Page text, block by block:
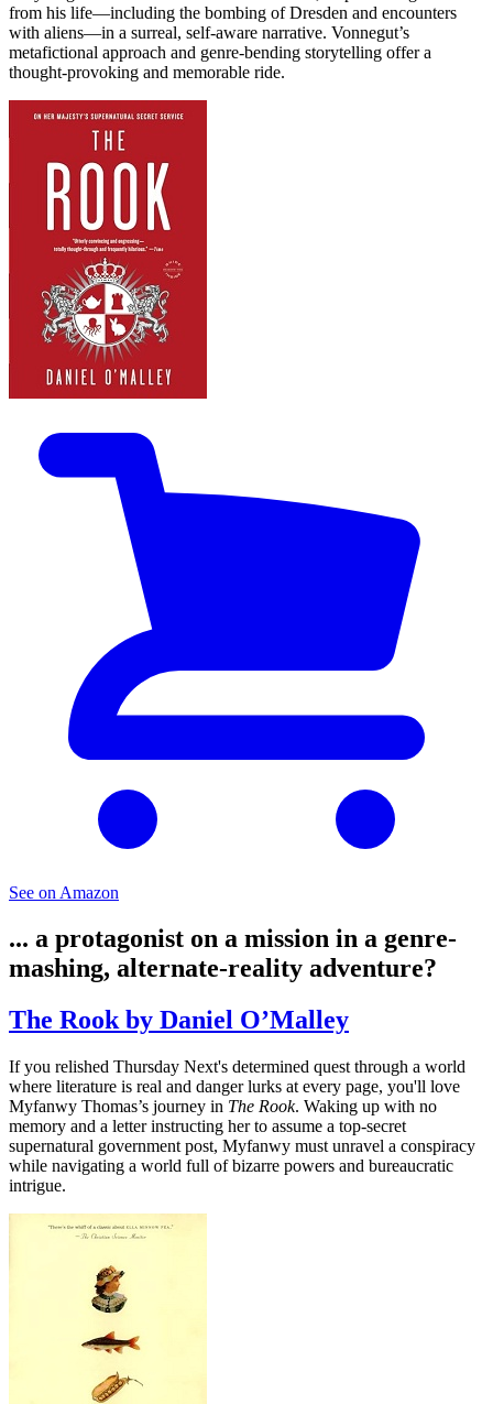
from his life—including the bombing of Dresden and encounters
with aliens—in a surreal, self-aware narrative. Vonnegut’s
metafictional approach and genre-bending storytelling offer a
thought-provoking and memorable ride.
See on Amazon
... a protagonist on a mission in a genre-
mashing, alternate-reality adventure?
The Rook by Daniel O’Malley
If you relished Thursday Next's determined quest through a world
where literature is real and danger lurks at every page, you'll love
Myfanwy Thomas’s journey in The Rook. Waking up with no
memory and a letter instructing her to assume a top-secret
supernatural government post, Myfanwy must unravel a conspiracy
while navigating a world full of bizarre powers and bureaucratic
intrigue.